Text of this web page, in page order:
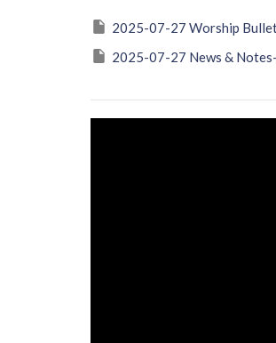
2025-07-27 Worship
2025-07-27 News &